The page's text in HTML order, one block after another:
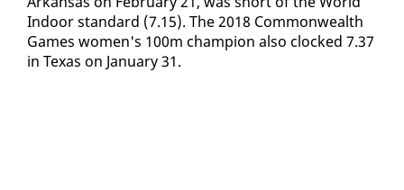
In­door stan­dard (7.15). The 2018 Com­mon­wealth
Games women's 100m cham­pi­on al­so clocked 7.37
in Texas on Jan­u­ary 31.